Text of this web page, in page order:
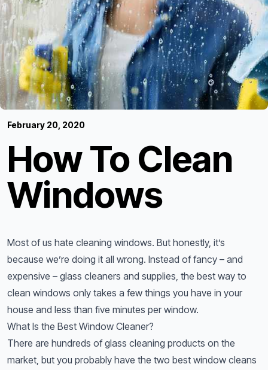
February 20, 2020
How To Clean
Windows
Most of us hate cleaning windows. But honestly, it’s
because we’re doing it all wrong. Instead of fancy – and
expensive – glass cleaners and supplies, the best way to
clean windows only takes a few things you have in your
house and less than five minutes per window.
What Is the Best Window Cleaner?
There are hundreds of glass cleaning products on the
market, but you probably have the two best window cleans